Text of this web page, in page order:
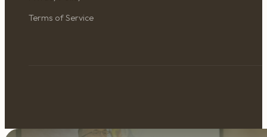
Terms of Service